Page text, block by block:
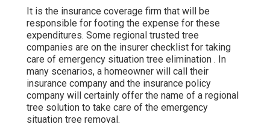
It is the insurance coverage firm that will be
responsible for footing the expense for these
expenditures. Some regional trusted tree
companies are on the insurer checklist for taking
care of emergency situation tree elimination . In
many scenarios, a homeowner will call their
insurance company and the insurance policy
company will certainly offer the name of a regional
tree solution to take care of the emergency
situation tree removal.